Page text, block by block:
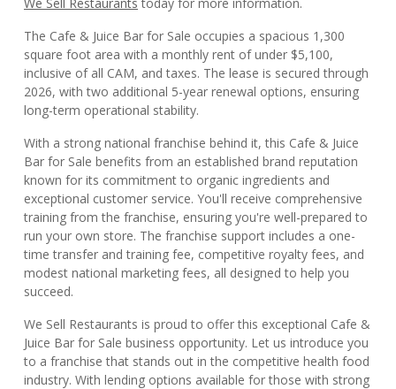
The Cafe & Juice Bar for Sale occupies a spacious 1,300
square foot area with a monthly rent of under $5,100,
inclusive of all CAM, and taxes. The lease is secured through
2026, with two additional 5-year renewal options, ensuring
long-term operational stability.
With a strong national franchise behind it, this Cafe & Juice
Bar for Sale benefits from an established brand reputation
known for its commitment to organic ingredients and
exceptional customer service. You'll receive comprehensive
training from the franchise, ensuring you're well-prepared to
run your own store. The franchise support includes a one-
time transfer and training fee, competitive royalty fees, and
modest national marketing fees, all designed to help you
succeed.
We Sell Restaurants is proud to offer this exceptional Cafe &
Juice Bar for Sale business opportunity. Let us introduce you
to a franchise that stands out in the competitive health food
industry. With lending options available for those with strong